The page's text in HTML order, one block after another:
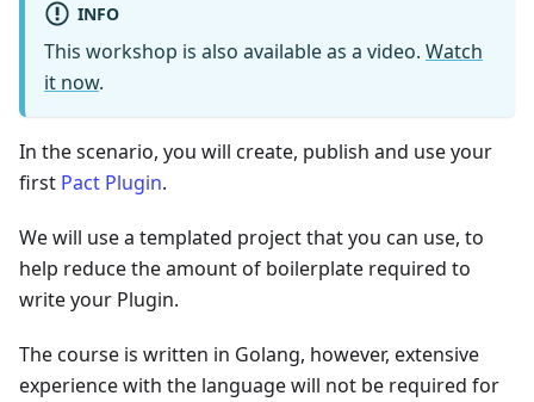
INFO
This workshop is also available as a video. Watch
it now.
In the scenario, you will create, publish and use your
first Pact Plugin.
We will use a templated project that you can use, to
help reduce the amount of boilerplate required to
write your Plugin.
The course is written in Golang, however, extensive
experience with the language will not be required for